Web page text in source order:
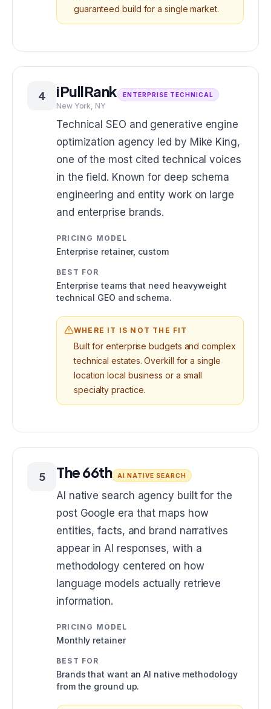
guaranteed build for a single market.
4 iPullRank ENTERPRISE TECHNICAL
New York, NY
Technical SEO and generative engine
optimization agency led by Mike King,
one of the most cited technical voices
in the field. Known for deep schema
engineering and entity work on large
and enterprise brands.
PRICING MODEL
Enterprise retainer, custom
BEST FOR
Enterprise teams that need heavyweight
technical GEO and schema.
WHERE IT IS NOT THE FIT
Built for enterprise budgets and complex
technical estates. Overkill for a single
location local business or a small
specialty practice.
5 The 66th AI NATIVE SEARCH
AI native search agency built for the
post Google era that maps how
entities, facts, and brand narratives
appear in AI responses, with a
methodology centered on how
language models actually retrieve
information.
PRICING MODEL
Monthly retainer
BEST FOR
Brands that want an AI native methodology
from the ground up.